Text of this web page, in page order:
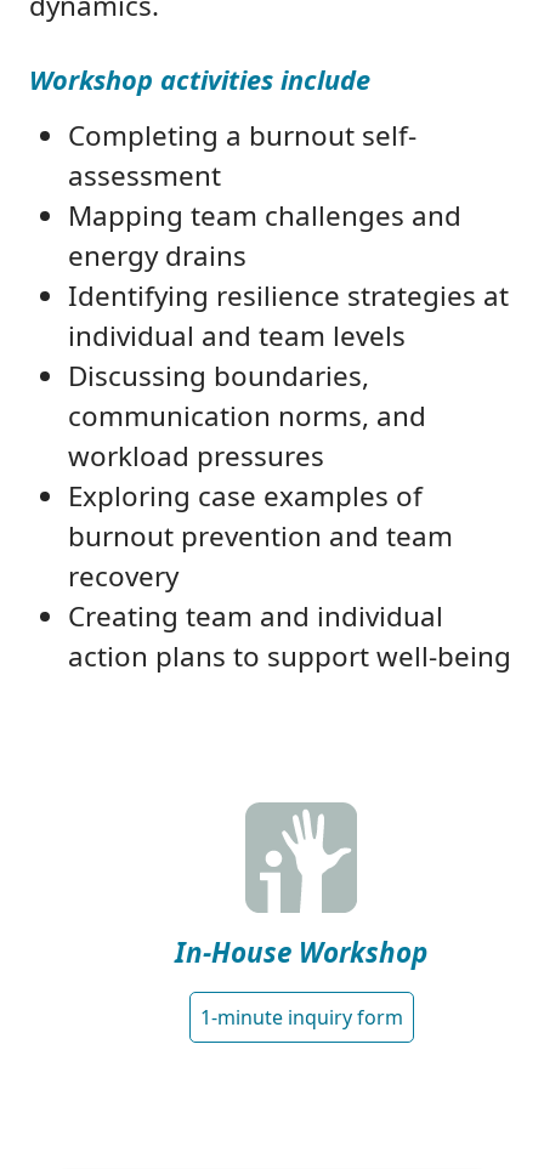
Workshop activities include
Completing a burnout self-
assessment
Mapping team challenges and
energy drains
Identifying resilience strategies at
individual and team levels
Discussing boundaries,
communication norms, and
workload pressures
Exploring case examples of
burnout prevention and team
recovery
Creating team and individual
action plans to support well-being
In-House Workshop
1-minute inquiry form